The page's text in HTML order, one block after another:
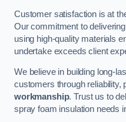
Customer satisfaction is at
Our commitment to
using high-quality materials
undertake exceeds client
We believe in building long-
customers through
workmanship. Trust us to
spray foam insulation needs